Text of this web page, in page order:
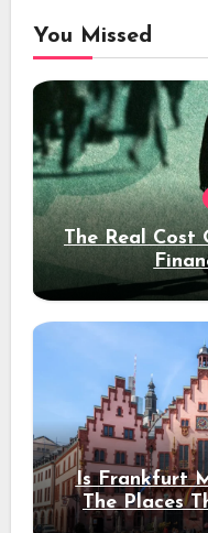
You Missed
The Real Cost
Is Frankfurt
The Places